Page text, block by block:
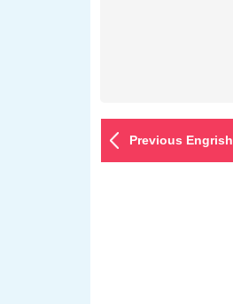
Previous Engrish